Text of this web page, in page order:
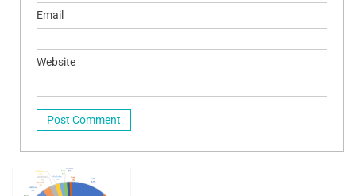
Email
Website